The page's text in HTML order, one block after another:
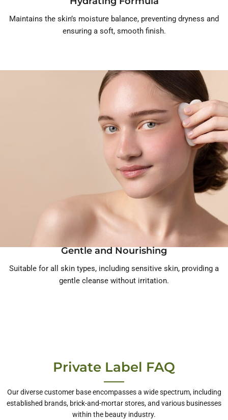
Maintains the skin’s moisture balance, preventing dryness and
ensuring a soft, smooth finish.
Gentle and Nourishing
Suitable for all skin types, including sensitive skin, providing a
gentle cleanse without irritation.
Private Label FAQ
Our diverse customer base encompasses a wide spectrum, including
established brands, brick-and-mortar stores, and various businesses
within the beauty industry.